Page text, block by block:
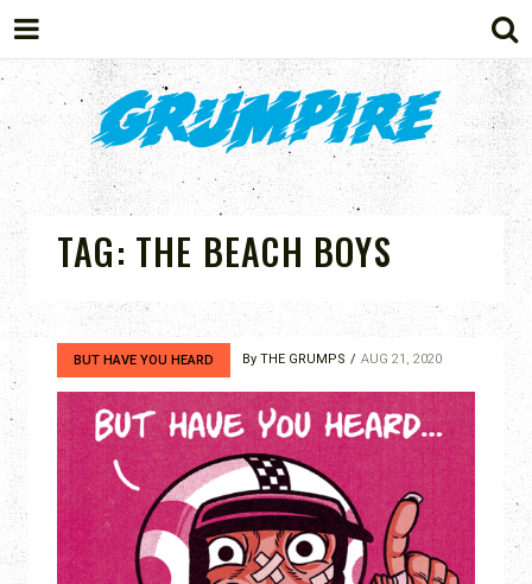
GRUMPIRE
TAG: THE BEACH BOYS
BUT HAVE YOU HEARD By THE GRUMPS AUG 21, 2020